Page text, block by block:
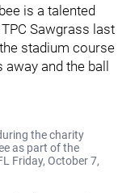
is a talented
Sawgrass last
stadium course
and the ball
the charity
as part of the
Friday, October 7,